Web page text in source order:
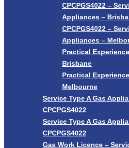
CPCPGS4022 –
Appliances –
CPCPGS4022 –
Appliances –
Practical
Brisbane
Practical
Melbourne
Service Type A Gas
CPCPGS4022
Service Type A Gas
CPCPGS4022
Gas Work Licence –